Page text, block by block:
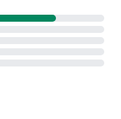
clipboard